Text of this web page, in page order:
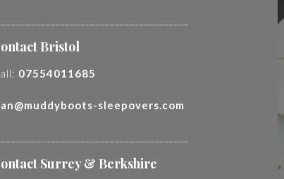
Bristol
07554011685
sleepovers.com
Surrey & Berkshire